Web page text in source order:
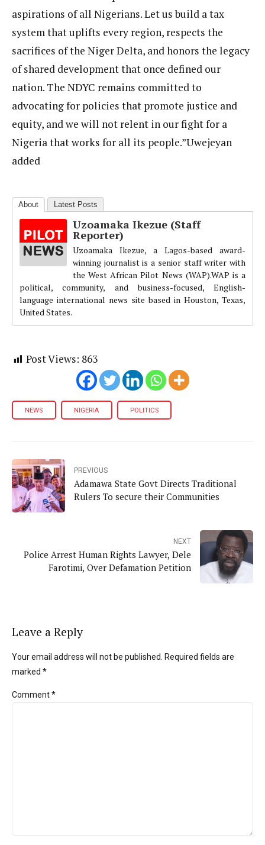
aspirations of all Nigerians. Let us build a tax
system that uplifts every region, respects the
sacrifices of the Niger Delta, and honors the legacy
of shared development that once defined our
nation. The NDYC remains committed to
advocating for policies that promote justice and
equity, and we will not relent in our fight for a
Nigeria that works for all its people.”Uwejeyan
added
About Latest Posts
Uzoamaka Ikezue (Staff
Reporter)
Uzoamaka Ikezue, a Lagos-based award-
winning journalist is a senior staff writer with
the West African Pilot News (WAP).WAP is a
political, community, and business-focused, English-
language international news site based in Houston, Texas,
United States.
Post Views: 863
NEWS NIGERIA POLITICS
PREVIOUS
Adamawa State Govt Directs Traditional
Rulers To secure their Communities
NEXT
Police Arrest Human Rights Lawyer, Dele
Farotimi, Over Defamation Petition
Leave a Reply
Your email address will not be published. Required fields are
marked *
Comment*